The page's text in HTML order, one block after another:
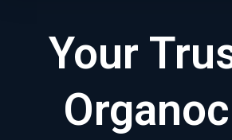
Your